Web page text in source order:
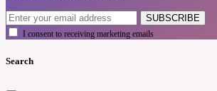
SUBSCRIBE
I consent to receiving marketing emails
Search